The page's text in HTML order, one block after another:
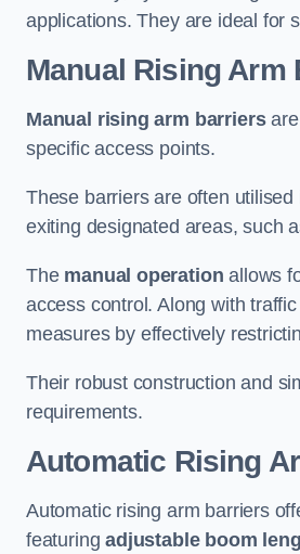
applications. They are ideal for
Manual Rising Arm
Manual rising arm barriersare
specific access points.
These barriers are often
exiting designated areas, such
The manual operation allows
access control. Along with
measures by effectively
Their robust construction and
requirements.
Automatic Rising
Automatic rising arm barriers
featuringadjustable boom